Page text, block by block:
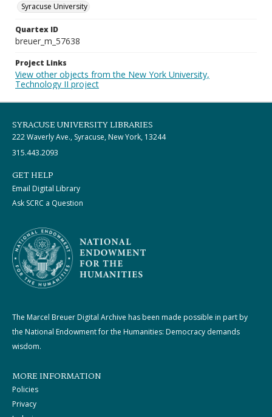
Syracuse University
Quartex ID
breuer_m_57638
Project Links
View other objects from the New York University,
Technology II project
SYRACUSE UNIVERSITY LIBRARIES
222 Waverly Ave., Syracuse, New York, 13244
315.443.2093
GET HELP
Email Digital Library
Ask SCRC a Question
The Marcel Breuer Digital Archive has been made possible in part by
the National Endowment for the Humanities: Democracy demands
wisdom.
MORE INFORMATION
Policies
Privacy